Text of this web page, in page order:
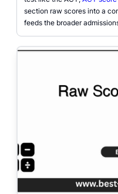
section raw scores into a
feeds the broader